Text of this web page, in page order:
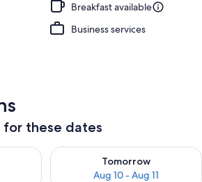
Breakfast available
Business services
for these dates
Aug 9 - Aug 10
Tomorrow
Aug 10 - Aug 11
Check availability for